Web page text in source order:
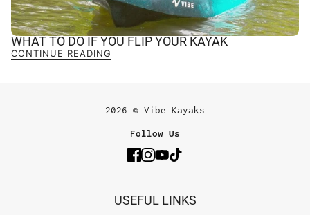
WHAT TO DO IF YOU FLIP YOUR KAYAK
CONTINUE READING
2026 © Vibe Kayaks
Follow Us
USEFUL LINKS